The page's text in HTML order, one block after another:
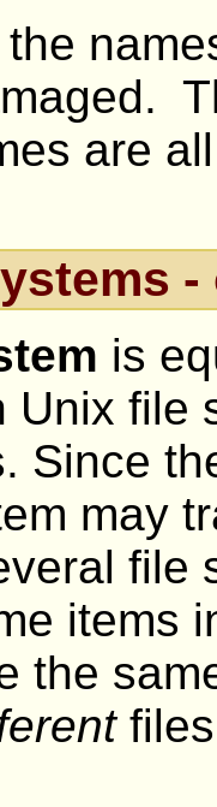
are
-
is
Unix file
Since
may
file
items
the